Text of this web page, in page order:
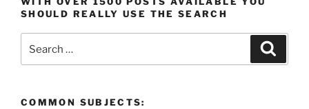
SHOULD REALLY USE THE SEARCH
for:
COMMON SUBJECTS: